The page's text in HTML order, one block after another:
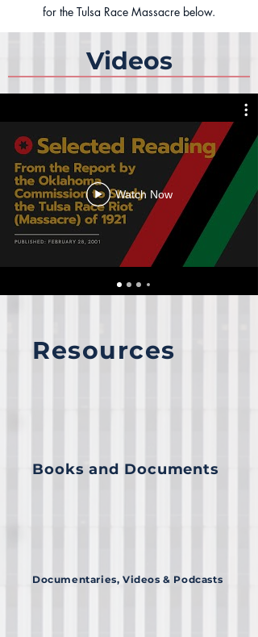
for the Tulsa Race Massacre below.
Videos
Resources
Watch Now
Books and Documents
Documentaries, Videos & Podcasts